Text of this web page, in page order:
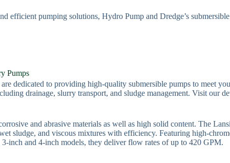
efficient pumping solutions, Hydro Pump and Dredge’s
Pumps
dedicated to providing high-quality submersible pumps to meet
drainage, slurry transport, and sludge management. Visit our
and abrasive materials as well as high solid content. The
sludge, and viscous mixtures with efficiency. Featuring high-
inch and 4-inch models, they deliver flow rates of up to 420 GPM.